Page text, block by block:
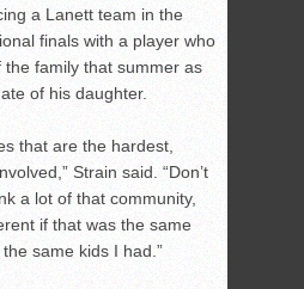
a Lanett team in the
finals with a player who
family that summer as
of his daughter.
that are the hardest,
Strain said. “Don’t
a lot of that community,
if that was the same
same kids I had.”